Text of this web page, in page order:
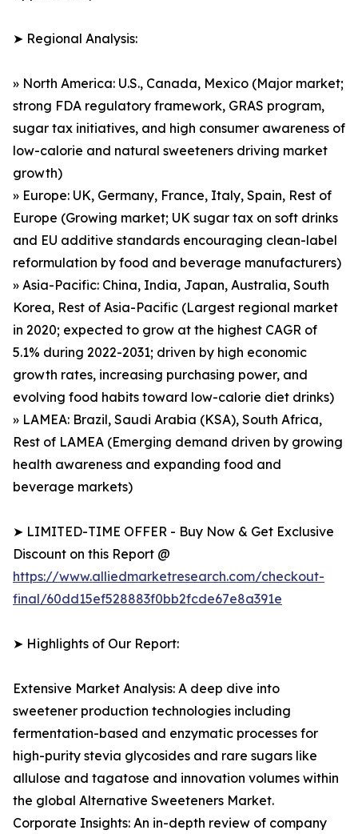
➤ Regional Analysis:
» North America: U.S., Canada, Mexico (Major market;
strong FDA regulatory framework, GRAS program,
sugar tax initiatives, and high consumer awareness of
low-calorie and natural sweeteners driving market
growth)
» Europe: UK, Germany, France, Italy, Spain, Rest of
Europe (Growing market; UK sugar tax on soft drinks
and EU additive standards encouraging clean-label
reformulation by food and beverage manufacturers)
» Asia-Pacific: China, India, Japan, Australia, South
Korea, Rest of Asia-Pacific (Largest regional market
in 2020; expected to grow at the highest CAGR of
5.1% during 2022-2031; driven by high economic
growth rates, increasing purchasing power, and
evolving food habits toward low-calorie diet drinks)
» LAMEA: Brazil, Saudi Arabia (KSA), South Africa,
Rest of LAMEA (Emerging demand driven by growing
health awareness and expanding food and
beverage markets)
➤ LIMITED-TIME OFFER - Buy Now & Get Exclusive
Discount on this Report @
https://www.alliedmarketresearch.com/checkout-
final/60dd15ef528883f0bb2fcde67e8a391e
➤ Highlights of Our Report:
Extensive Market Analysis: A deep dive into
sweetener production technologies including
fermentation-based and enzymatic processes for
high-purity stevia glycosides and rare sugars like
allulose and tagatose and innovation volumes within
the global Alternative Sweeteners Market.
Corporate Insights: An in-depth review of company